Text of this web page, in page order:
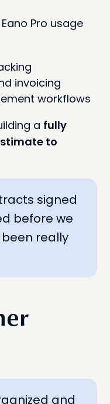
Pro usage
invoicing
workflows
a fully
to
signed
before we
really
and